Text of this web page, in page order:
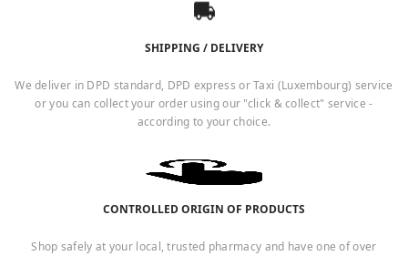
SHIPPING / DELIVERY
We deliver in DPD standard, DPD express or Taxi (Luxembourg) service
or you can collect your order using our "click & collect" service -
according to your choice.
CONTROLLED ORIGIN OF PRODUCTS
Shop safely at your local, trusted pharmacy and have one of over